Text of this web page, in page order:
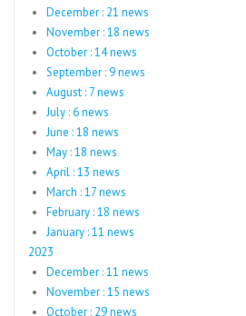
December : 21 news
November : 18 news
October : 14 news
September : 9 news
August : 7 news
July : 6 news
June : 18 news
May : 18 news
April : 13 news
March : 17 news
February : 18 news
January : 11 news
2023
December : 11 news
November : 15 news
October : 29 news